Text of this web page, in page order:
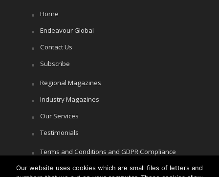
Home
Endeavour Global
Contact Us
Subscribe
Regional Magazines
Industry Magazines
Our Services
Testimonials
Terms and Conditions and GDPR Compliance
Cookie Policy
Our website uses cookies which are small files of letters and